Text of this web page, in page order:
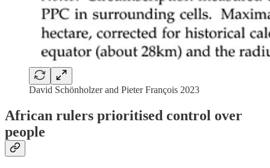
David Schönholzer and Pieter François 2023
African rulers prioritised control over
people